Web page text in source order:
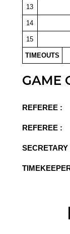
13
14
15
TIMEOUTS
GAME
REFEREE :
REFEREE :
SECRETARY